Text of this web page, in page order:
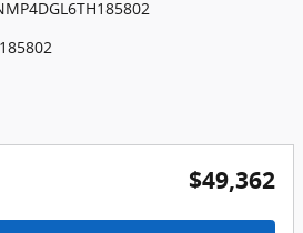
$49,362